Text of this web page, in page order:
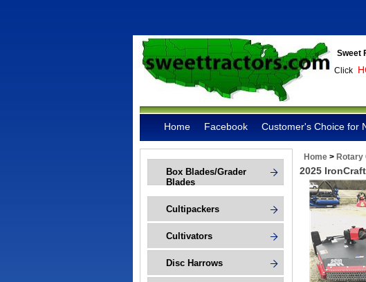
Sweet
Click
Home Facebook Customer's Choice for
Box Blades/Grader
Blades
Cultipackers
Cultivators
Disc Harrows
Home > Rotary
2025